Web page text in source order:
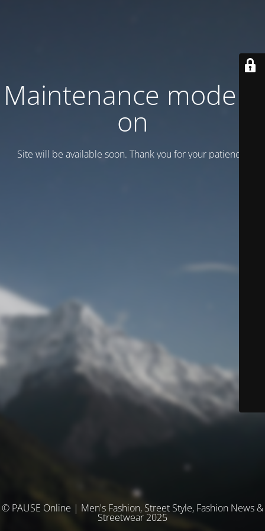
Maintenance mode is
on
Site will be available soon. Thank you for your patience!
© PAUSE Online | Men's Fashion, Street Style, Fashion News &
Streetwear 2025